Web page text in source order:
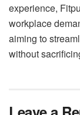
experience,
workplace
aiming to
without